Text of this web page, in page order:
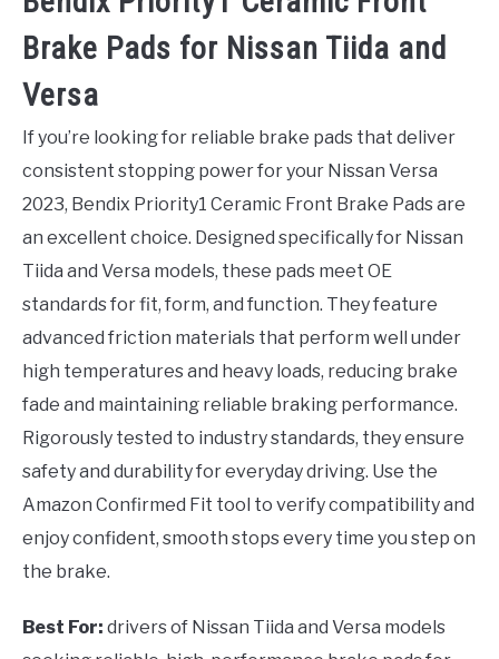
Brake Pads for Nissan Tiida and
Versa
If you’re looking for reliable brake pads that deliver
consistent stopping power for your Nissan Versa
2023, Bendix Priority1 Ceramic Front Brake Pads are
an excellent choice. Designed specifically for Nissan
Tiida and Versa models, these pads meet OE
standards for fit, form, and function. They feature
advanced friction materials that perform well under
high temperatures and heavy loads, reducing brake
fade and maintaining reliable braking performance.
Rigorously tested to industry standards, they ensure
safety and durability for everyday driving. Use the
Amazon Confirmed Fit tool to verify compatibility and
enjoy confident, smooth stops every time you step on
the brake.
Best For: drivers of Nissan Tiida and Versa models